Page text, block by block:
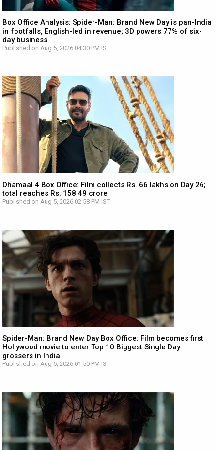
Box Office Analysis: Spider-Man: Brand New Day is pan-India
in footfalls, English-led in revenue; 3D powers 77% of six-
day business
Published on Aug 5, 2026 04:30 PM IST
Dhamaal 4 Box Office: Film collects Rs. 66 lakhs on Day 26;
total reaches Rs. 158.49 crore
Published on Aug 5, 2026 02:58 PM IST
Spider-Man: Brand New Day Box Office: Film becomes first
Hollywood movie to enter Top 10 Biggest Single Day
grossers in India
Published on Aug 5, 2026 01:50 PM IST